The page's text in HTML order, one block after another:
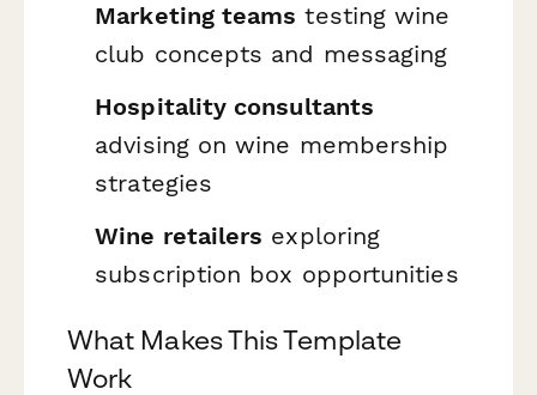
Marketing teams testing wine
club concepts and messaging
Hospitality consultants
advising on wine membership
strategies
Wine retailers exploring
subscription box opportunities
What Makes This Template
Work